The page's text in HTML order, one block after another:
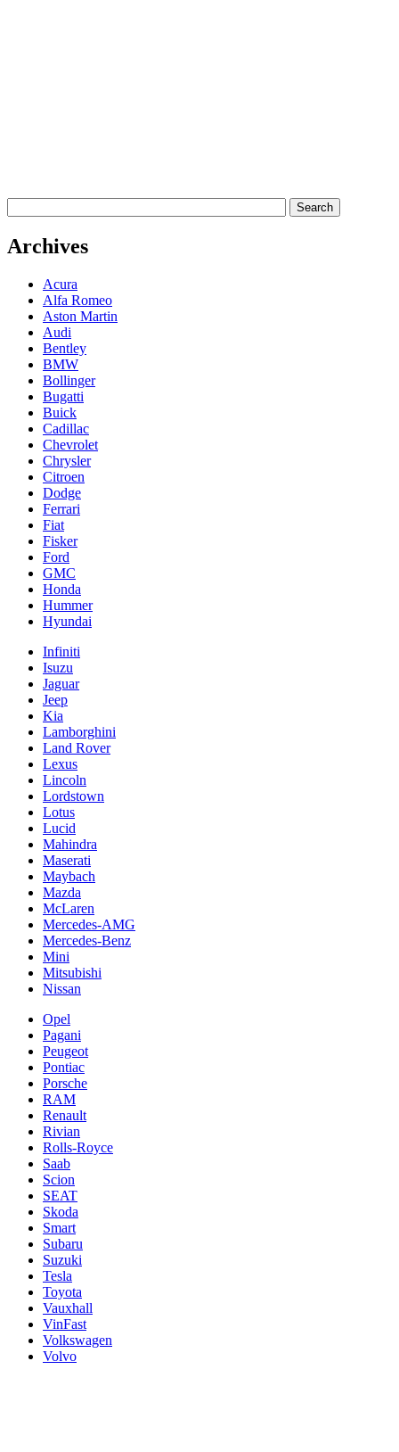
Archives
Acura
Alfa Romeo
Aston Martin
Audi
Bentley
BMW
Bollinger
Bugatti
Buick
Cadillac
Chevrolet
Chrysler
Citroen
Dodge
Ferrari
Fiat
Fisker
Ford
GMC
Honda
Hummer
Hyundai
Infiniti
Isuzu
Jaguar
Jeep
Kia
Lamborghini
Land Rover
Lexus
Lincoln
Lordstown
Lotus
Lucid
Mahindra
Maserati
Maybach
Mazda
McLaren
Mercedes-AMG
Mercedes-Benz
Mini
Mitsubishi
Nissan
Opel
Pagani
Peugeot
Pontiac
Porsche
RAM
Renault
Rivian
Rolls-Royce
Saab
Scion
SEAT
Skoda
Smart
Subaru
Suzuki
Tesla
Toyota
Vauxhall
VinFast
Volkswagen
Volvo